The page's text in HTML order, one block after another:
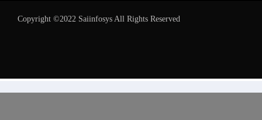
Copyright ©2022 Saiinfosys All Rights Reserved